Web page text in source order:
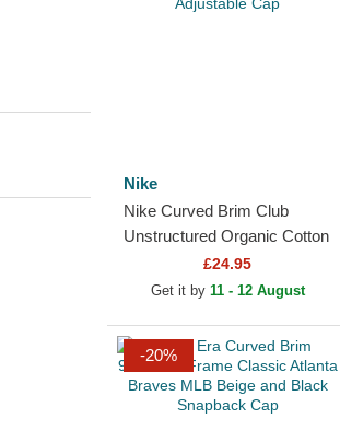
Nike
Nike Curved Brim Club
Unstructured Organic Cotton
Atlanta Braves MLB Beige
Adjustable Cap
£24.95
Get it by 11 - 12 August
-20%